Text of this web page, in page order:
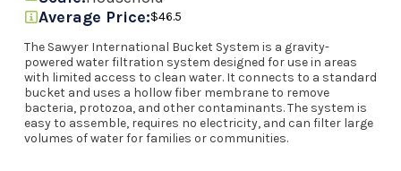
Average Price:$46.5
The Sawyer International Bucket System is a gravity-
powered water filtration system designed for use in areas
with limited access to clean water. It connects to a standard
bucket and uses a hollow fiber membrane to remove
bacteria, protozoa, and other contaminants. The system is
easy to assemble, requires no electricity, and can filter large
volumes of water for families or communities.